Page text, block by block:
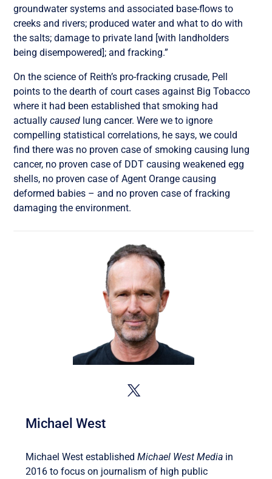
groundwater systems and associated base-flows to
creeks and rivers; produced water and what to do with
the salts; damage to private land [with landholders
being disempowered]; and fracking.”
On the science of Reith’s pro-fracking crusade, Pell
points to the dearth of court cases against Big Tobacco
where it had been established that smoking had
actuallycaused lung cancer. Were we to ignore
compelling statistical correlations, he says, we could
find there was no proven case of smoking causing lung
cancer, no proven case of DDT causing weakened egg
shells, no proven case of Agent Orange causing
deformed babies – and no proven case of fracking
damaging the environment.
Michael West
Michael West establishedMichael West Media in
2016 to focus on journalism of high public